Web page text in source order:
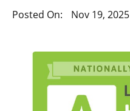
Posted On:
Nov 19, 2025